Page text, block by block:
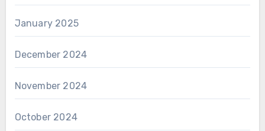
January 2025
December 2024
November 2024
October 2024